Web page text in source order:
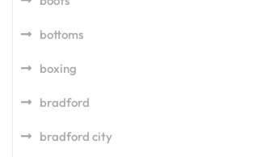
bottoms
boxing
bradford
bradford city